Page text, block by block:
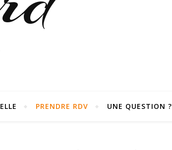
PRENDRE RDV UNE QUESTION ?